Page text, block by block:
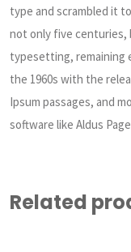
type and scrambled it
not only five centuries,
typesetting, remaining
the 1960s with the
Ipsum passages, and
software like Aldus
Related